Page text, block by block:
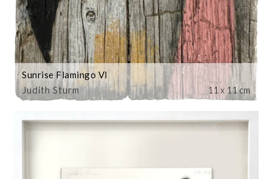
Judith Sturm
Sunrise Flamingo VI
11 x 11 cm